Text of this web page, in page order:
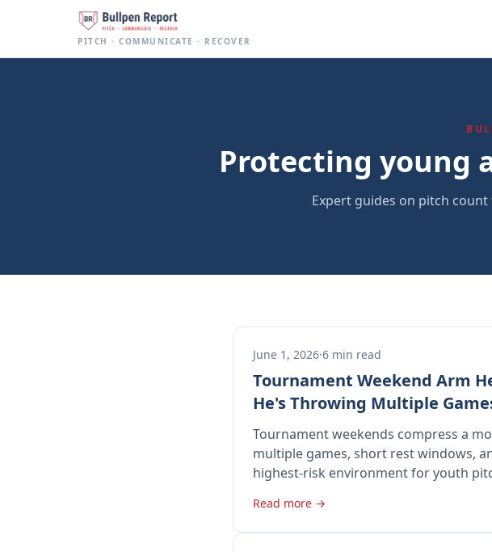
Baseball Pitch Count Tracker for Parents | Bullpen Report
PITCH · COMMUNICATE · RECOVER
Protecting young
Expert guides on pitch
June 1, 2026·6 min read
Tournament Weekend Arm
He's Throwing Multiple
Tournament weekends compress a
multiple games, short rest windows,
highest-risk environment for youth
Read more →